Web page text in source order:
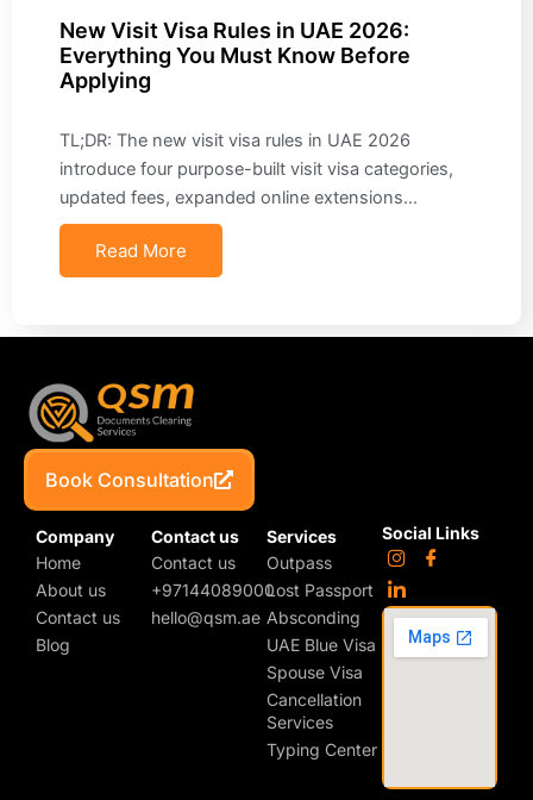
New Visit Visa Rules in UAE 2026:
Everything You Must Know Before
Applying
TL;DR: The new visit visa rules in UAE 2026
introduce four purpose-built visit visa categories,
updated fees, expanded online extensions…
Read More
Book Consultation
Company
Home
About us
Contact us
Blog
Contact us
Contact us
+97144089000
hello@qsm.ae
Services
Outpass
Lost Passport
Absconding
UAE Blue Visa
Spouse Visa
Cancellation
Services
Typing Center
Social Links